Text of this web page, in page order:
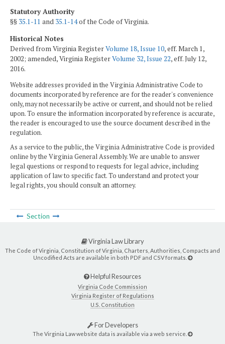
Statutory Authority
§§ 35.1-11 and 35.1-14of the Code of Virginia.
Historical Notes
Derived from Virginia RegisterVolume 18, Issue 10, eff. March 1,
2002; amended, Virginia RegisterVolume 32, Issue 22, eff. July 12,
2016.
Website addresses provided in the Virginia Administrative Code to
documents incorporated by reference are for the reader's convenience
only, may not necessarily be active or current, and should not be relied
upon. To ensure the information incorporated by reference is accurate,
the reader is encouraged to use the source document described in the
regulation.
As a service to the public, the Virginia Administrative Code is provided
online by the Virginia General Assembly. We are unable to answer
legal questions or respond to requests for legal advice, including
application of law to specific fact. To understand and protect your
legal rights, you should consult an attorney.
Section
Virginia Law Library
The Code of Virginia, Constitution of Virginia, Charters, Authorities, Compacts and
Uncodified Acts are available in both PDF and CSV formats.
Helpful Resources
Virginia Code Commission
Virginia Register of Regulations
U.S. Constitution
For Developers
The Virginia Law website data is available via a web service.